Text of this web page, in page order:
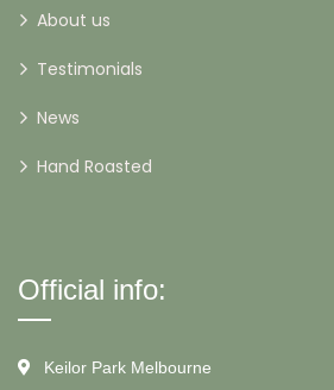
About us
Testimonials
News
Hand Roasted
Official info:
Keilor Park Melbourne